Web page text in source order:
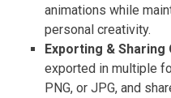
animations while
personal creativity.
Exporting & Sharing
exported in multiple
PNG, or JPG, and